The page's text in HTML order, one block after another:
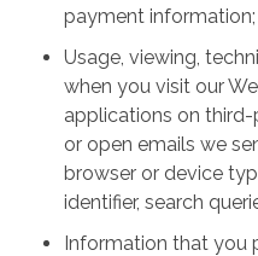
payment information;
Usage, viewing,
when you visit our
applications on
or open emails we
browser or device
identifier, search
Information that you